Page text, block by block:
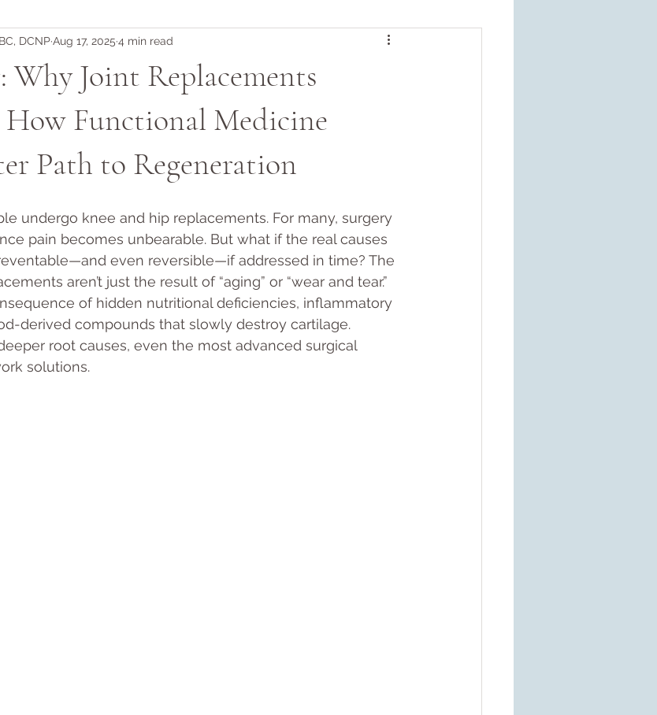
Why Joint Replacements
Functional Medicine
Path to Regeneration
DCNPAug 17, 2025 4 min read
undergo knee and hip replacements. For many, surgery
pain becomes unbearable. But what if the real causes
even reversible—if addressed in time? The
aren’t just the result of “aging” or “wear and tear.”
of hidden nutritional deficiencies, inflammatory
derived compounds that slowly destroy cartilage.
root causes, even the most advanced surgical
solutions.